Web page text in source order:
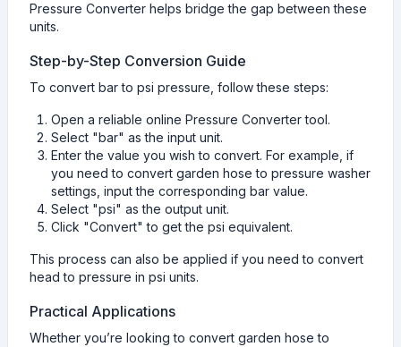
Pressure Converter helps bridge the gap between these
units.
Step-by-Step Conversion Guide
To convert bar to psi pressure, follow these steps:
Open a reliable online Pressure Converter tool.
Select "bar" as the input unit.
Enter the value you wish to convert. For example, if
you need to convert garden hose to pressure washer
settings, input the corresponding bar value.
Select "psi" as the output unit.
Click "Convert" to get the psi equivalent.
This process can also be applied if you need to convert
head to pressure in psi units.
Practical Applications
Whether you’re looking to convert garden hose to